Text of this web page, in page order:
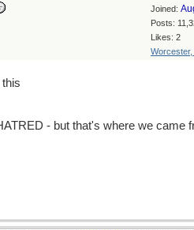
Joined:
Posts:
Likes: 2
Worcester,
- but that's where we came